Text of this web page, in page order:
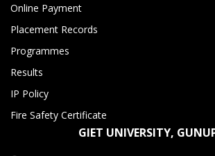
Online Payment
Placement Records
Programmes
Results
IP Policy
Fire Safety Certificate
GIET UNIVERSITY,